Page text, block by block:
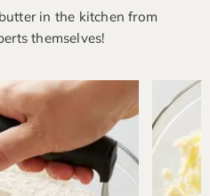
in the kitchen from
themselves!